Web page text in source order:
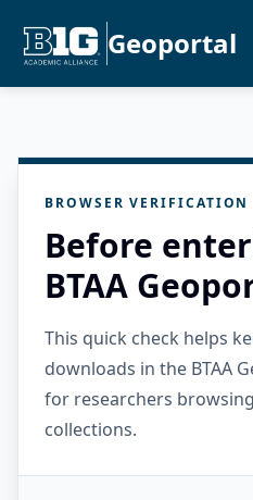
Geoportal
BROWSER VERIFICATION
Before
BTAA
This quick check helps
downloads in the BTAA
for researchers
collections.